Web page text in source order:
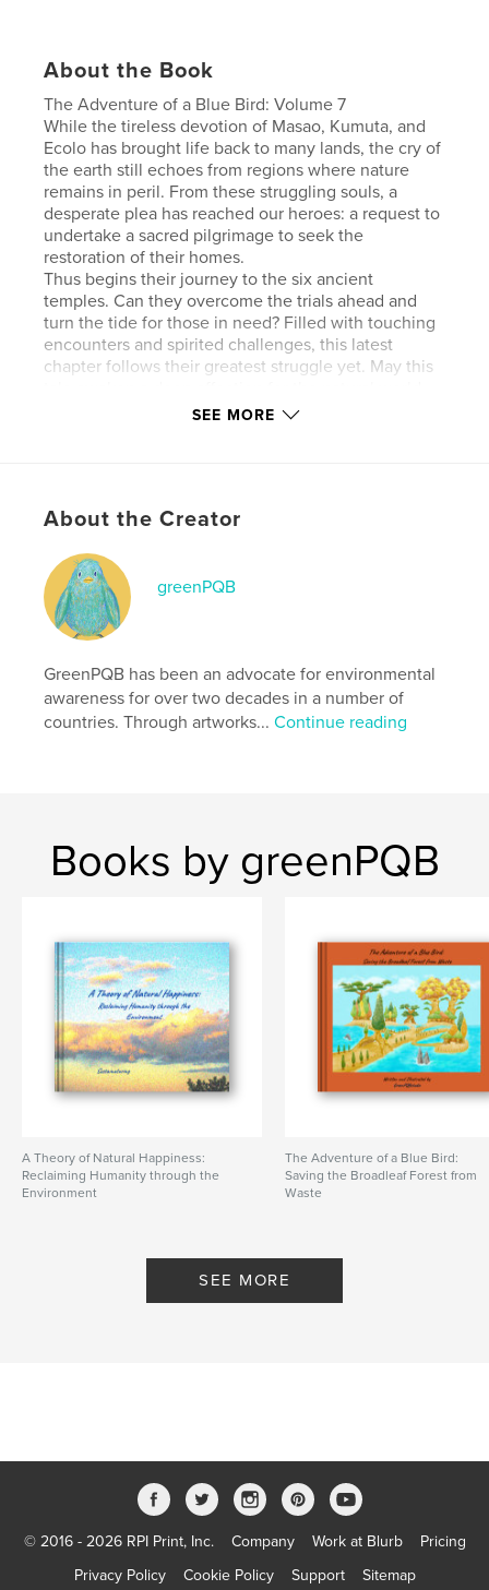
About the Book
The Adventure of a Blue Bird: Volume 7
While the tireless devotion of Masao, Kumuta, and
Ecolo has brought life back to many lands, the cry of
the earth still echoes from regions where nature
remains in peril. From these struggling souls, a
desperate plea has reached our heroes: a request to
undertake a sacred pilgrimage to seek the
restoration of their homes.
Thus begins their journey to the six ancient
temples. Can they overcome the trials ahead and
turn the tide for those in need? Filled with touching
encounters and spirited challenges, this latest
chapter follows their greatest struggle yet. May this
and offer a moment of serenity to nature lovers and
Primary Category: Fairy Tales
Additional Categories
Project Option:Standard Landscape, 10×8 in, 25×20
cm
# of Pages:
Publish Date:Mar 31, 2026
LanguageEnglish
SEE MORE
About the Creator
greenPQB
GreenPQB has been an advocate for environmental
awareness for over two decades in a number of
countries. Through artworks...Continue reading
Books by greenPQB
A Theory of Natural Happiness:
Reclaiming Humanity through the
Environment
The Adventure of a Blue Bird:
Saving the Broadleaf Forest from
Waste
SEE MORE
© 2016 - 2026 RPI Print, Inc. Company Work at Blurb
Pricing
Privacy Policy
Cookie Policy Support Sitemap